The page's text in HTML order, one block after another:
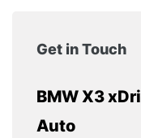
Get in Touch
BMW X3
Auto